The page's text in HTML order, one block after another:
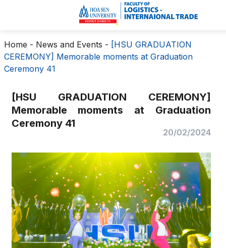
Home - News and Events - [HSU GRADUATION
CEREMONY] Memorable moments at Graduation
Ceremony 41
[HSU GRADUATION CEREMONY]
Memorable moments at Graduation
Ceremony 41
20/02/2024